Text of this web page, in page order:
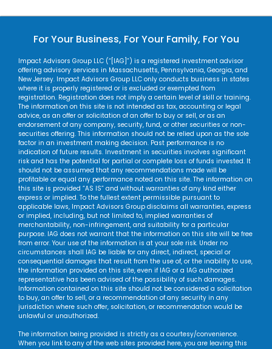
For Your Business, For Your Family, For You
Impact Advisors Group LLC (“[IAG]”) is a registered investment advisor
offering advisory services in Massachusetts, Pennsylvania, Georgia, and
New Jersey. Impact Advisors Group LLC only conducts business in states
where it is properly registered or is excluded or exempted from
registration. Registration does not imply a certain level of skill or training.
The information on this site is not intended as tax, accounting or legal
advice, as an offer or solicitation of an offer to buy or sell, or as an
endorsement of any company, security, fund, or other securities or non-
securities offering. This information should not be relied upon as the sole
factor in an investment making decision. Past performance is no
indication of future results. Investment in securities involves significant
risk and has the potential for partial or complete loss of funds invested. It
should not be assumed that any recommendations made will be
profitable or equal any performance noted on this site. The information on
this site is provided “AS IS” and without warranties of any kind either
express or implied. To the fullest extent permissible pursuant to
applicable laws, Impact Advisors Group disclaims all warranties, express
or implied, including, but not limited to, implied warranties of
merchantability, non-infringement, and suitability for a particular
purpose. IAG does not warrant that the information on this site will be free
from error. Your use of the information is at your sole risk. Under no
circumstances shall IAG be liable for any direct, indirect, special or
consequential damages that result from the use of, or the inability to use,
the information provided on this site, even if IAG or a IAG authorized
representative has been advised of the possibility of such damages.
Information contained on this site should not be considered a solicitation
to buy, an offer to sell, or a recommendation of any security in any
jurisdiction where such offer, solicitation, or recommendation would be
unlawful or unauthorized.
The information being provided is strictly as a courtesy/convenience.
When you link to any of the web sites provided here, you are leaving this